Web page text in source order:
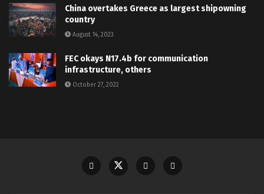
China overtakes Greece as largest shipowning
country
August 14, 2023
FEC okays N17.4b for communication
infrastructure, others
October 27, 2022